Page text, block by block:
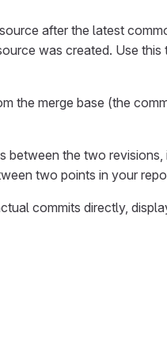
after the latest
was created. Use
the merge base (the
between the two revisions,
two points in your
commits directly,